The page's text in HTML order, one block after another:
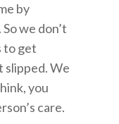
by
we don’t
to get
slipped. We
you
care.